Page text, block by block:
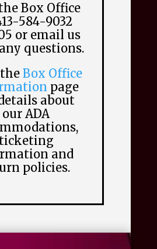
Box Office
584-9032
or email us
questions.
Box Office
page
about
our ADA
ticketing
and
policies.